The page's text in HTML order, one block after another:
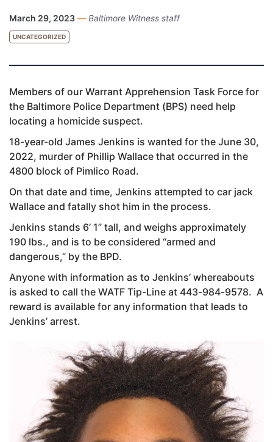
March 29, 2023 — Baltimore Witness staff
UNCATEGORIZED
Members of our Warrant Apprehension Task Force for
the Baltimore Police Department (BPS) need help
locating a homicide suspect.
18-year-old James Jenkins is wanted for the June 30,
2022, murder of Phillip Wallace that occurred in the
4800 block of Pimlico Road.
On that date and time, Jenkins attempted to car jack
Wallace and fatally shot him in the process.
Jenkins stands 6’ 1” tall, and weighs approximately
190 lbs., and is to be considered “armed and
dangerous,” by the BPD.
Anyone with information as to Jenkins’ whereabouts
is asked to call the WATF Tip-Line at 443-984-9578. A
reward is available for any information that leads to
Jenkins’ arrest.